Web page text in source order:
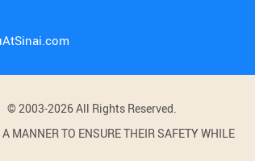
© 2003-2026 All Rights Reserved.
MANNER TO ENSURE THEIR SAFETY WHILE